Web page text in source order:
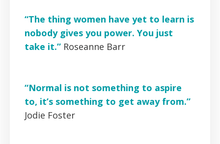
“The thing women have yet to learn is
nobody gives you power. You just
take it.” Roseanne Barr
“Normal is not something to aspire
to, it’s something to get away from.”
Jodie Foster